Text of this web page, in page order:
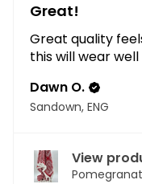
Great!
Great quality
this will wear well
Dawn O.
Sandown, ENG
View